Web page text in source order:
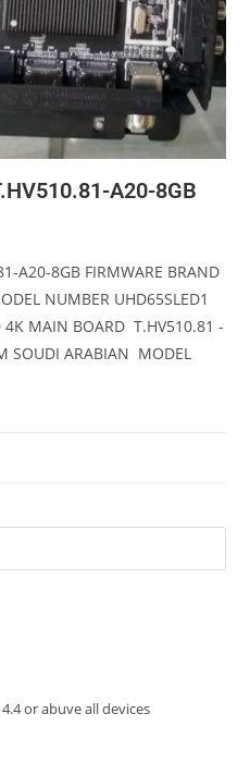
A20-8GB
A20-8GB FIRMWARE BRAND
NUMBER UHD65SLED1
MAIN BOARD T.HV510.81 -
SOUDI ARABIAN MODEL
or abuve all devices